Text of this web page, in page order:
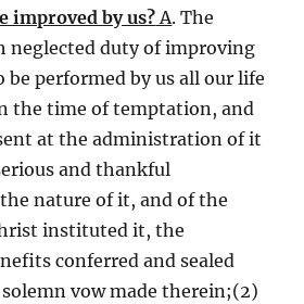
improved by us?A. The
neglected duty of improving
be performed by us all our life
the time of temptation, and
at the administration of it
and thankful
nature of it, and of the
instituted it, the
conferred and sealed
vow made therein;(2)